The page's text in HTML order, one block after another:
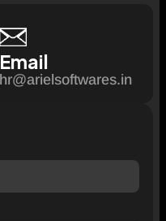
Email
hr@arielsoftwares.in